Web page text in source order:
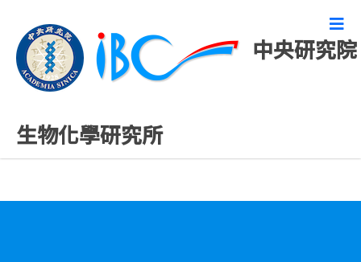
中央研究院
生物化學研究所
最新發表論文